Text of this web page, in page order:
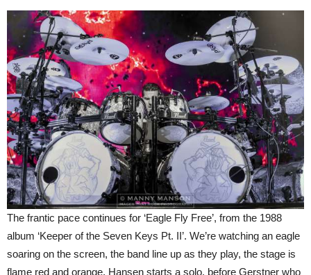
The frantic pace continues for ‘Eagle Fly Free’, from the 1988
album ‘Keeper of the Seven Keys Pt. II’. We’re watching an eagle
soaring on the screen, the band line up as they play, the stage is
flame red and orange. Hansen starts a solo, before Gerstner who